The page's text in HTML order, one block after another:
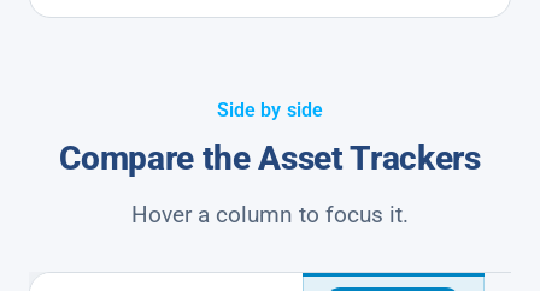
Side by side
Compare the Asset Trackers
Hover a column to focus it.